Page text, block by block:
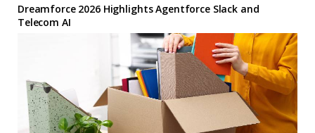
Dreamforce 2026 Highlights Agentforce Slack and
Telecom AI